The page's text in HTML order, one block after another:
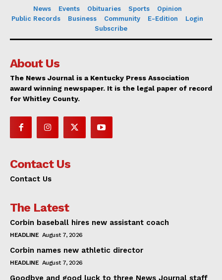
News Events Obituaries Sports
Opinion
Public Records
Business Community E-Edition
Login
Subscribe
About Us
The News Journal is a Kentucky Press Association
award winning newspaper. It is the legal paper of record
for Whitley County.
Contact Us
Contact Us
The Latest
Corbin baseball hires new assistant coach
HEADLINE August 7, 2026
Corbin names new athletic director
HEADLINE August 7, 2026
Goodbye and good luck to three News Journal staff